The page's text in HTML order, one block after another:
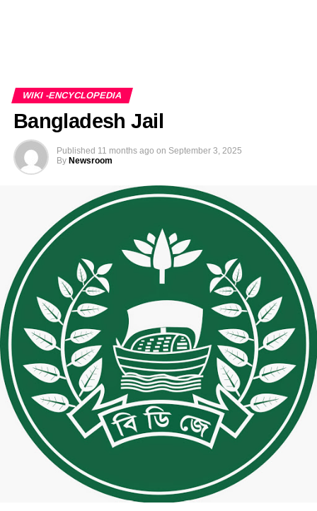
WIKI -ENCYCLOPEDIA
Bangladesh Jail
Published 11 months ago on September 3, 2025
By Newsroom